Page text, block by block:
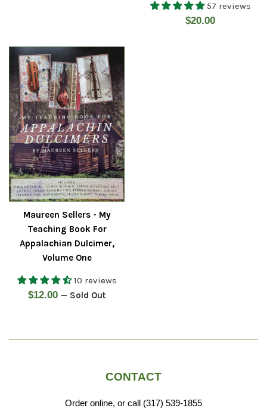
57 reviews
Regular
$20.00
Maureen Sellers - My
Teaching Book For
Appalachian Dulcimer,
Volume One
10 reviews
Regular
$12.00 — Sold Out
CONTACT
Order online, or call (317) 539-1855